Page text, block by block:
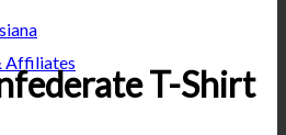
Affiliates
T-Shirt